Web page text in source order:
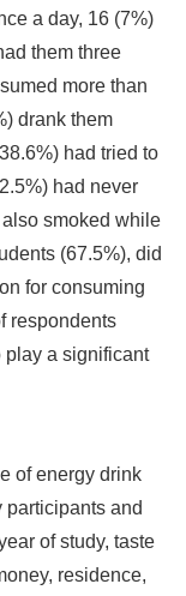
a day, 16 (7%)
them three
more than
drank them
had tried to
had never
smoked while
(67.5%), did
for consuming
respondents
play a significant
of energy drink
and
of study, taste
residence,